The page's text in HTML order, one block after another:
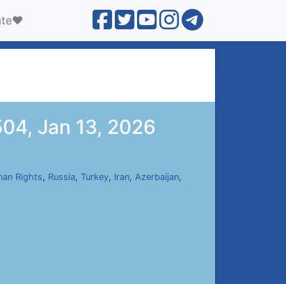
Jan 13, 2026
Rights, Russia, Turkey, Iran, Azerbaijan,